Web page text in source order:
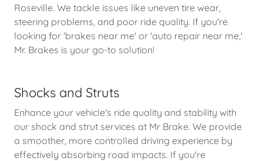
Roseville. We tackle issues like uneven tire wear,
steering problems, and poor ride quality. If you're
looking for 'brakes near me' or 'auto repair near me,'
Mr. Brakes is your go-to solution!
Shocks and Struts
Enhance your vehicle's ride quality and stability with
our shock and strut services at Mr Brake. We provide
a smoother, more controlled driving experience by
effectively absorbing road impacts. If you're